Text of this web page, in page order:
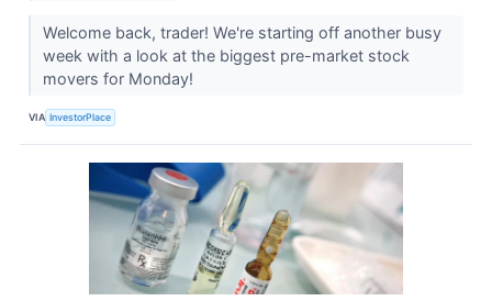
Welcome back, trader! We're starting off another busy
week with a look at the biggest pre-market stock
movers for Monday!
VIA InvestorPlace